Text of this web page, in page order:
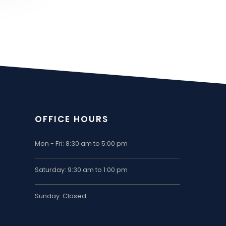
OFFICE HOURS
Mon - Fri: 8:30 am to 5:00 pm
Saturday: 9:30 am to 1:00 pm
Sunday: Closed